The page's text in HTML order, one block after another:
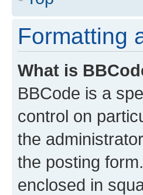
Formatting
What is
BBCode is a
control on
the
the posting
enclosed in